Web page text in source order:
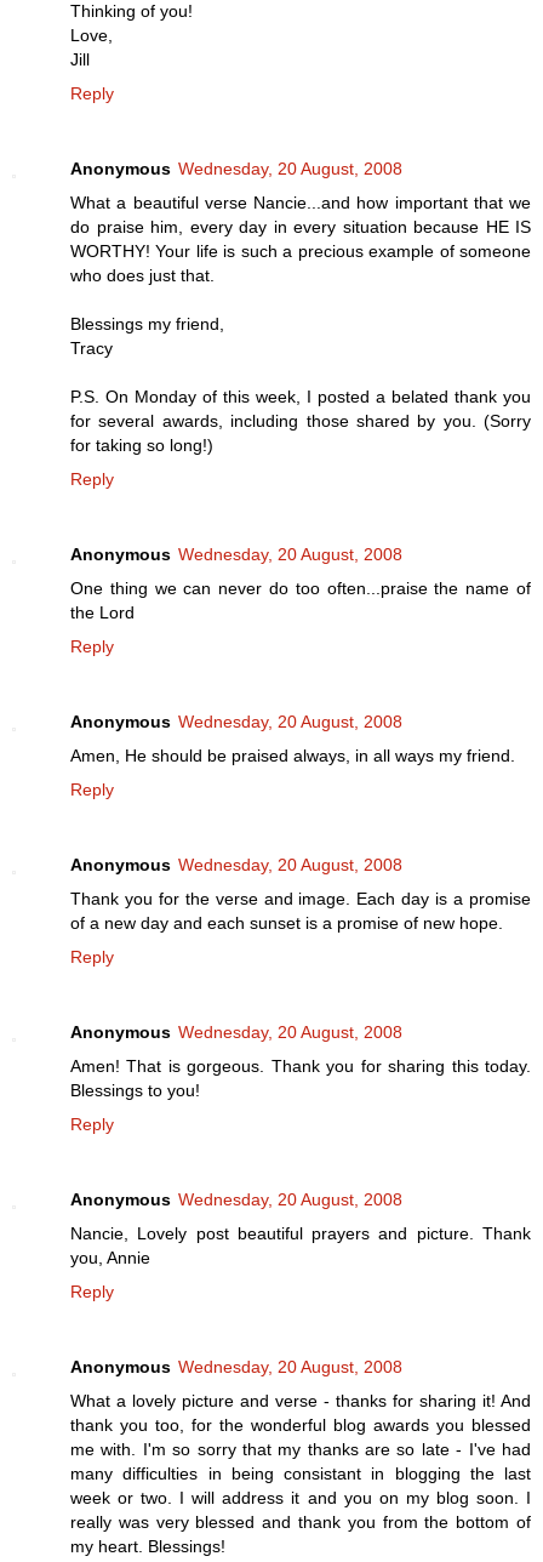
Thinking of you!
Love,
Jill
Reply
Anonymous Wednesday, 20 August, 2008
What a beautiful verse Nancie...and how important that we
do praise him, every day in every situation because HE IS
WORTHY! Your life is such a precious example of someone
who does just that.
Blessings my friend,
Tracy
P.S. On Monday of this week, I posted a belated thank you
for several awards, including those shared by you. (Sorry
for taking so long!)
Reply
Anonymous Wednesday, 20 August, 2008
One thing we can never do too often...praise the name of
the Lord
Reply
Anonymous Wednesday, 20 August, 2008
Amen, He should be praised always, in all ways my friend.
Reply
Anonymous Wednesday, 20 August, 2008
Thank you for the verse and image. Each day is a promise
of a new day and each sunset is a promise of new hope.
Reply
Anonymous Wednesday, 20 August, 2008
Amen! That is gorgeous. Thank you for sharing this today.
Blessings to you!
Reply
Anonymous Wednesday, 20 August, 2008
Nancie, Lovely post beautiful prayers and picture. Thank
you, Annie
Reply
Anonymous Wednesday, 20 August, 2008
What a lovely picture and verse - thanks for sharing it! And
thank you too, for the wonderful blog awards you blessed
me with. I'm so sorry that my thanks are so late - I've had
many difficulties in being consistant in blogging the last
week or two. I will address it and you on my blog soon. I
really was very blessed and thank you from the bottom of
my heart. Blessings!